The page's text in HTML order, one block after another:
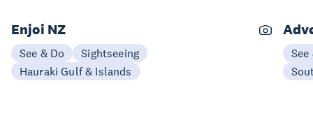
Enjoi NZ
See & Do
Sightseeing
Hauraki Gulf & Islands
See